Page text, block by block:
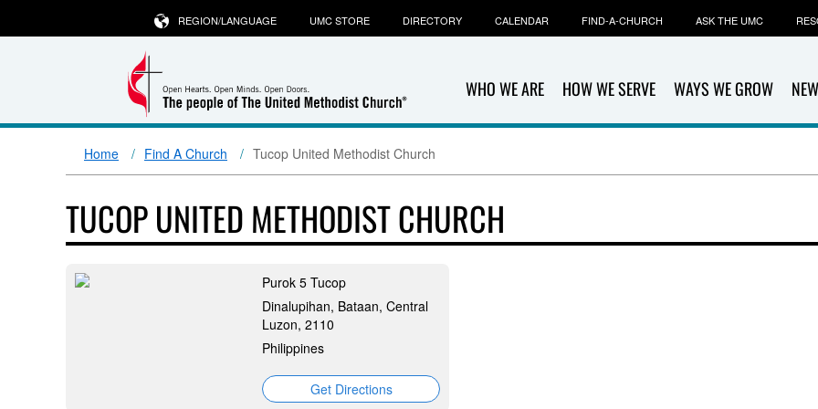
WHO WE ARE HOW WE SERVE WAYS WE GROW
REGION/LANGUAGE UMC STORE DIRECTORY CALENDAR FIND-A-CHURCH ASK THE UMC
Home Find A Church Tucop United Methodist Church
TUCOP UNITED METHODIST CHURCH
Purok 5 Tucop
Dinalupihan, Bataan, Central
Luzon, 2110
Philippines
Get Directions